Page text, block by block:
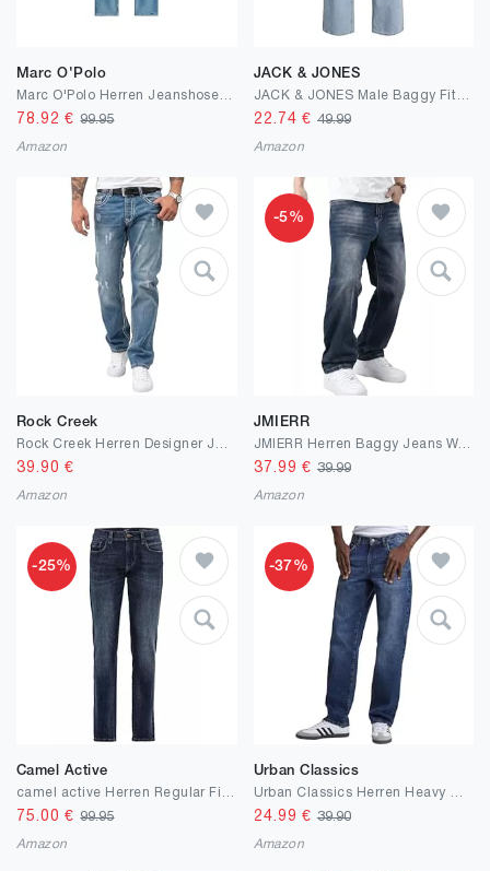
Marc O'Polo
78.92 €99.95
Amazon
JACK & JONES
22.74 € 49.99
Amazon
Rock Creek
39.90 €
Amazon
-5%
JMIERR
JMIERR Herren Baggy Jeans Weite Jeanshose Dunkelblau Y2K Denim Streetwear Raw Jogginghose Loose Fit Männer Hip Hop Jeanspants M
37.99 € 39.99
Amazon
-25%
Camel Active
75.00 €99.95
Amazon
-37%
Urban Classics
24.99 € 39.90
Amazon